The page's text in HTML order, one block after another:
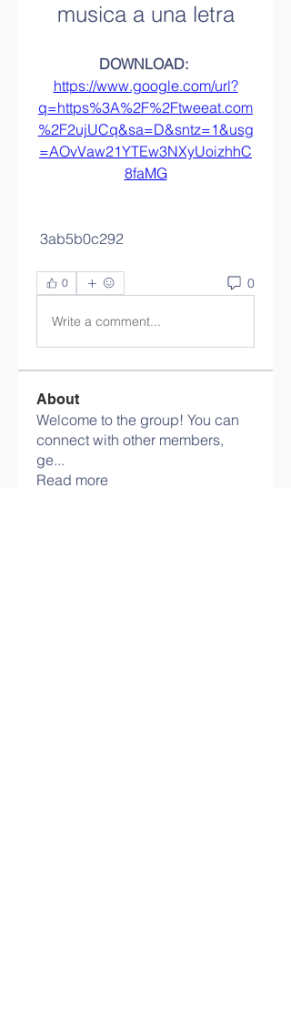
musica a una letra
https://www.google.com/url?
q=https%3A%2F%2Ftweeat.com
%2F2ujUCq&sa=D&sntz=1&usg
=AOvVaw21YTEw3NXyUoizhhC
8faMG
3ab5b0c292
0 0
Write a comment...
About
Welcome to the group! You can
connect with other members,
ge...
Read more